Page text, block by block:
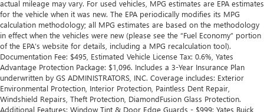
actual mileage may vary. For used vehicles, MPG estimates are EPA estimates
for the vehicle when it was new. The EPA periodically modifies its MPG
calculation methodology; all MPG estimates are based on the methodology
in effect when the vehicles were new (please see the “Fuel Economy” portion
of the EPA’s website for details, including a MPG recalculation tool).
Documentation Fee: $495, Estimated Vehicle License Tax: 0.6%, Yates
Advantage Protection Package: $1,096. Includes a 3-Year Insurance Plan
underwritten by GS ADMINISTRATORS, INC. Coverage includes: Exterior
Environmental Protection, Interior Protection, Paintless Dent Repair,
Windshield Repairs, Theft Protection, DiamondFusion Glass Protection.
Additional Features: Window Tint & Door Edge Guards - $999: Yates Buick